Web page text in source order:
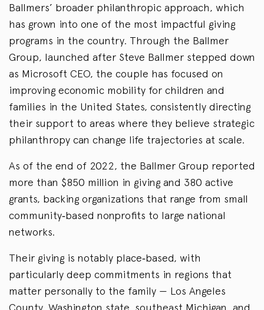
Ballmers’ broader philanthropic approach, which
has grown into one of the most impactful giving
programs in the country. Through the Ballmer
Group, launched after Steve Ballmer stepped down
as Microsoft CEO, the couple has focused on
improving economic mobility for children and
families in the United States, consistently directing
their support to areas where they believe strategic
philanthropy can change life trajectories at scale.
As of the end of 2022, the Ballmer Group reported
more than $850 million in giving and 380 active
grants, backing organizations that range from small
community‑based nonprofits to large national
networks.
Their giving is notably place‑based, with
particularly deep commitments in regions that
matter personally to the family — Los Angeles
County, Washington state, southeast Michigan, and